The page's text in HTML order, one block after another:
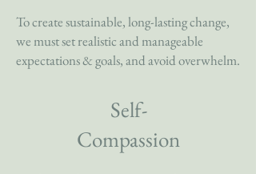
To create sustainable, long-lasting change,
we must set realistic and manageable
expectations & goals, and avoid overwhelm.
Self-
Compassion